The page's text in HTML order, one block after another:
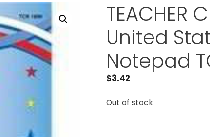
TEACHER
United
Notepad
$3.42
Out of stock